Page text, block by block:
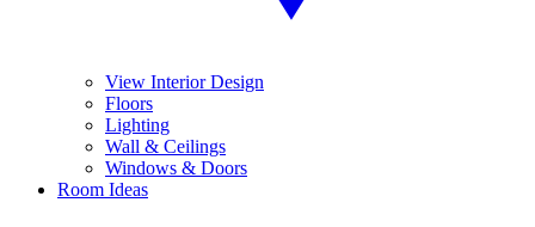
View Interior Design
Floors
Lighting
Wall & Ceilings
Windows & Doors
Room Ideas